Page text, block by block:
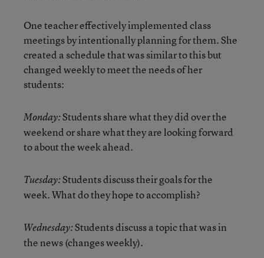
One teacher effectively implemented class
meetings by intentionally planning for them. She
created a schedule that was similar to this but
changed weekly to meet the needs of her
students:
Monday:Students share what they did over the
weekend or share what they are looking forward
to about the week ahead.
Tuesday:Students discuss their goals for the
week. What do they hope to accomplish?
Wednesday:Students discuss a topic that was in
the news (changes weekly).